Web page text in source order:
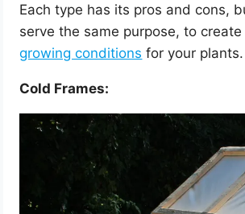
Each type has its pros and cons,
serve the same purpose, to create
growing conditions for your plants.
Cold Frames: